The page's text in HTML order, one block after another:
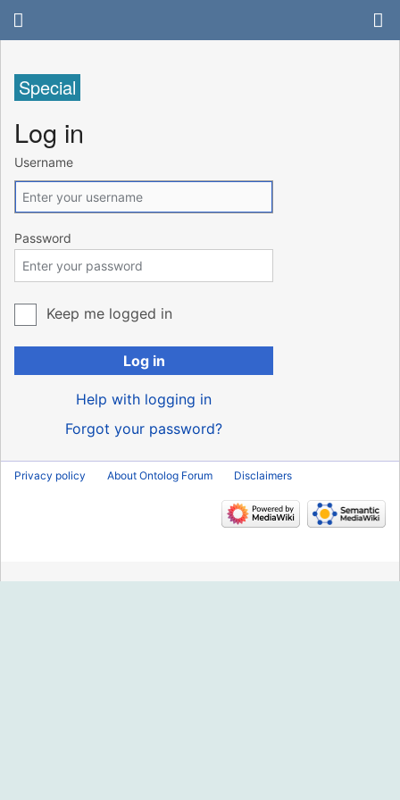
Special
Log in
Username
Password
Keep me logged in
Log in
Help with logging in
Forgot your password?
Privacy policy About Ontolog Forum Disclaimers